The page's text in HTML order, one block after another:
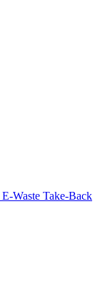
E-Waste Take-Back